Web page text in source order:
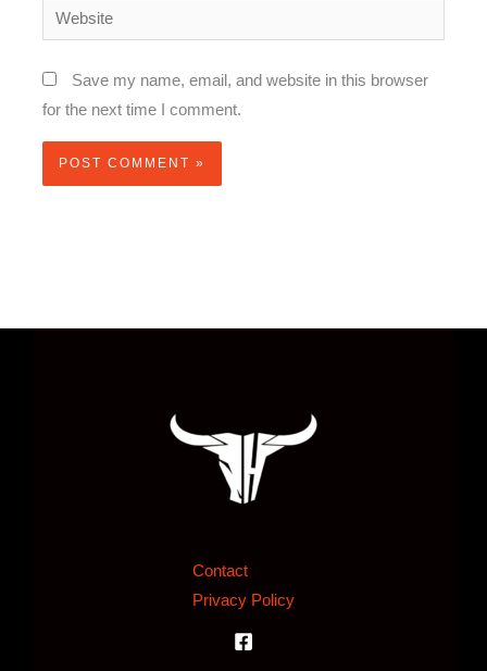
Website
Save my name, email, and website in this browser
for the next time I comment.
Contact
Privacy Policy